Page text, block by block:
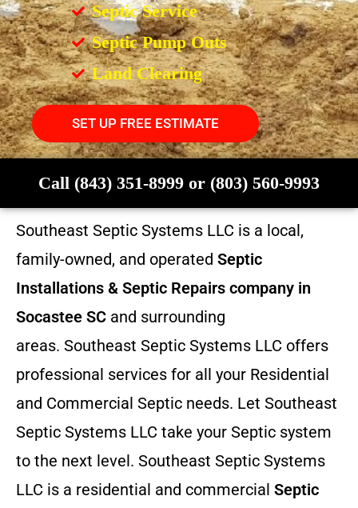
Septic Service
Septic Pump Outs
Land Clearing
SET UP FREE ESTIMATE
Call (843) 351-8999 or (803) 560-9993
Southeast Septic Systems LLC is a local,
family-owned, and operated Septic
Installations & Septic Repairs company in
Socastee SC and surrounding
areas. Southeast Septic Systems LLC offers
professional services for all your Residential
and Commercial Septic needs. Let Southeast
Septic Systems LLC take your Septic system
to the next level. Southeast Septic Systems
LLC is a residential and commercial Septic